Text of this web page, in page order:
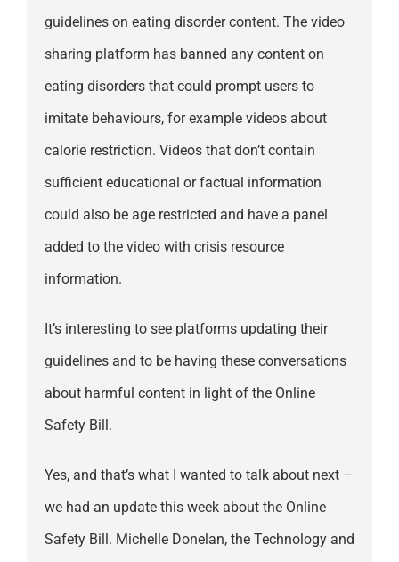
guidelines on eating disorder content. The video
sharing platform has banned any content on
eating disorders that could prompt users to
imitate behaviours, for example videos about
calorie restriction. Videos that don’t contain
sufficient educational or factual information
could also be age restricted and have a panel
added to the video with crisis resource
information.
It’s interesting to see platforms updating their
guidelines and to be having these conversations
about harmful content in light of the Online
Safety Bill.
Yes, and that’s what I wanted to talk about next –
we had an update this week about the Online
Safety Bill. Michelle Donelan, the Technology and